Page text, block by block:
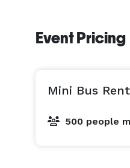
Event Pricing
Mini Bus
500 people